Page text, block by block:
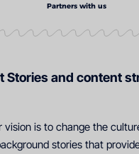
Partners with us
Stories and content
vision is to change the
stories that